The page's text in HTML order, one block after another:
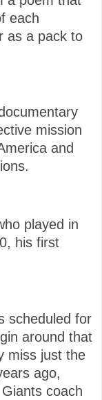
each
as a pack to
mission
and
played in
his first
scheduled for
around that
miss just the
ago,
coach